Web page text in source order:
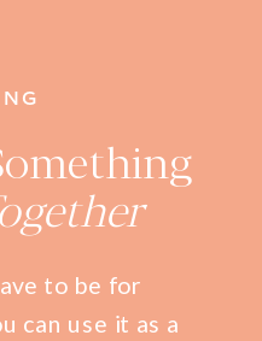
to be for
can use it as a